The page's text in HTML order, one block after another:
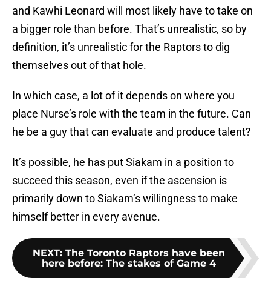
and Kawhi Leonard will most likely have to take on
a bigger role than before. That’s unrealistic, so by
definition, it’s unrealistic for the Raptors to dig
themselves out of that hole.
In which case, a lot of it depends on where you
place Nurse’s role with the team in the future. Can
he be a guy that can evaluate and produce talent?
It’s possible, he has put Siakam in a position to
succeed this season, even if the ascension is
primarily down to Siakam’s willingness to make
himself better in every avenue.
NEXT: The Toronto Raptors have been
here before: The stakes of Game 4